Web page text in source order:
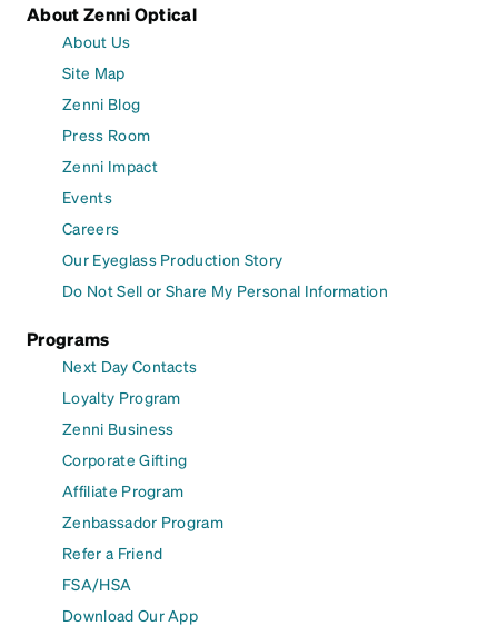
About Zenni Optical
About Us
Site Map
Zenni Blog
Press Room
Zenni Impact
Events
Careers
Our Eyeglass Production Story
Do Not Sell or Share My Personal Information
Programs
Next Day Contacts
Loyalty Program
Zenni Business
Corporate Gifting
Affiliate Program
Zenbassador Program
Refer a Friend
FSA/HSA
Download Our App